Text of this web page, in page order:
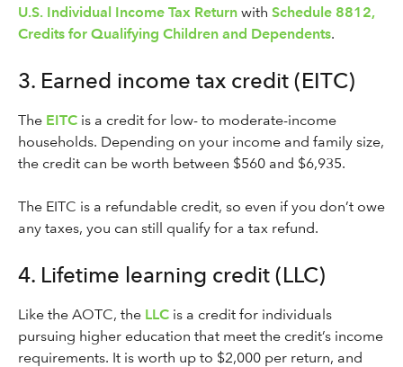
U.S. Individual Income Tax Return with Schedule 8812,
Credits for Qualifying Children and Dependents.
3. Earned income tax credit (EITC)
The EITC is a credit for low- to moderate-income
households. Depending on your income and family size,
the credit can be worth between $560 and $6,935.
The EITC is a refundable credit, so even if you don’t owe
any taxes, you can still qualify for a tax refund.
4. Lifetime learning credit (LLC)
Like the AOTC, the LLC is a credit for individuals
pursuing higher education that meet the credit’s income
requirements. It is worth up to $2,000 per return, and